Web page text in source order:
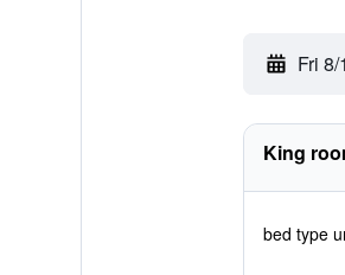
Fri 8/
King
bed type